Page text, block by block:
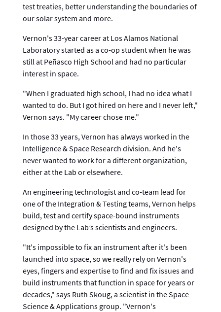
test treaties, better understanding the boundaries of
our solar system and more.
Vernon's 33-year career at Los Alamos National
Laboratory started as a co-op student when he was
still at Peñasco High School and had no particular
interest in space.
"When I graduated high school, I had no idea what I
wanted to do. But I got hired on here and I never left,"
Vernon says. "My career chose me."
In those 33 years, Vernon has always worked in the
Intelligence & Space Research division. And he's
never wanted to work for a different organization,
either at the Lab or elsewhere.
An engineering technologist and co-team lead for
one of the Integration & Testing teams, Vernon helps
build, test and certify space-bound instruments
designed by the Lab’s scientists and engineers.
"It's impossible to fix an instrument after it's been
launched into space, so we really rely on Vernon's
eyes, fingers and expertise to find and fix issues and
build instruments that function in space for years or
decades," says Ruth Skoug, a scientist in the Space
Science & Applications group. "Vernon's